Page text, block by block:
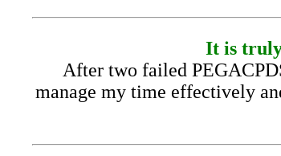
It is truly
After two failed
manage my time effectively